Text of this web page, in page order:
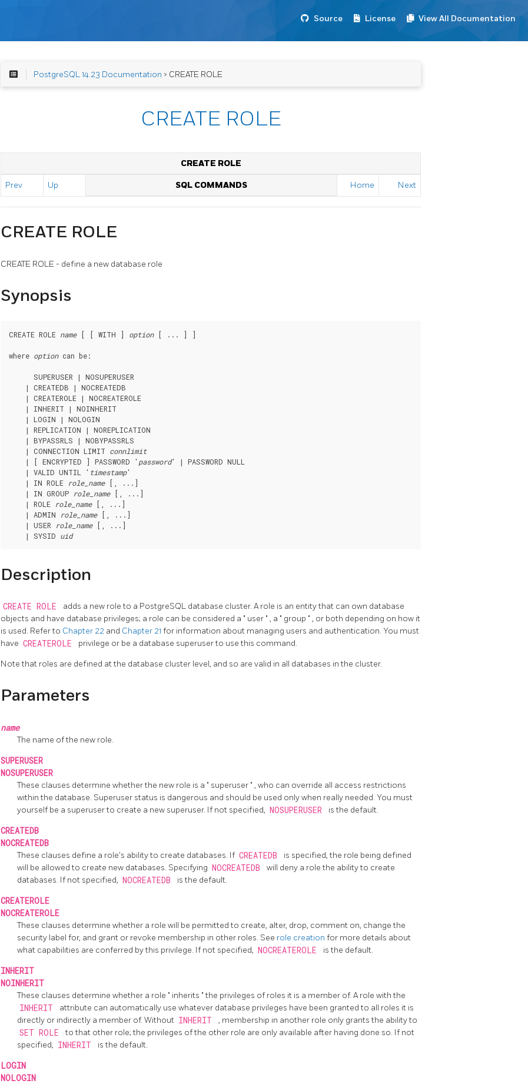
Source License View All Documentation
PostgreSQL 14.23 Documentation > CREATE ROLE
CREATE ROLE
CREATE ROLE
Prev Up SQL COMMANDS Home Next
CREATE ROLE
CREATE ROLE - define a new database role
Synopsis
CREATE ROLE name [ [ WITH ] option [ ... ] ]
where option can be:
      SUPERUSER | NOSUPERUSER
    | CREATEDB | NOCREATEDB
    | CREATEROLE | NOCREATEROLE
    | INHERIT | NOINHERIT
    | LOGIN | NOLOGIN
    | REPLICATION | NOREPLICATION
    | BYPASSRLS | NOBYPASSRLS
    | CONNECTION LIMIT
connlimit
    | [ ENCRYPTED ] PASSWORD '
password' | PASSWORD NULL
    | VALID UNTIL '
timestamp'
    | IN ROLE
role_name [, ...]
    | IN GROUP
role_name [, ...]
    | ROLE
role_name [, ...]
    | ADMIN
role_name [, ...]
    | USER
role_name [, ...]
    | SYSID
uid
Description
CREATE ROLE adds a new role to a PostgreSQL database cluster. A role is an entity that can own database
objects and have database privileges; a role can be considered a " user " , a " group " , or both depending on how it
is used. Refer to Chapter 22 and Chapter 21 for information about managing users and authentication. You must
have CREATEROLE privilege or be a database superuser to use this command.
Note that roles are defined at the database cluster level, and so are valid in all databases in the cluster.
Parameters
name
The name of the new role.
SUPERUSER
NOSUPERUSER
These clauses determine whether the new role is a " superuser " , who can override all access restrictions
within the database. Superuser status is dangerous and should be used only when really needed. You must
yourself be a superuser to create a new superuser. If not specified, NOSUPERUSER is the default.
CREATEDB
NOCREATEDB
These clauses define a role's ability to create databases. If CREATEDB
is specified, the role being defined
will be allowed to create new databases. Specifying NOCREATEDB
will deny a role the ability to create
databases. If not specified, NOCREATEDB is the default.
CREATEROLE
NOCREATEROLE
These clauses determine whether a role will be permitted to create, alter, drop, comment on, change the
security label for, and grant or revoke membership in other roles. See role creation for more details about
what capabilities are conferred by this privilege. If not specified, NOCREATEROLE is the default.
INHERIT
NOINHERIT
These clauses determine whether a role " inherits "the privileges of roles it is a member of. A role with the
INHERIT
attribute can automatically use whatever database privileges have been granted to all roles it is
directly or indirectly a member of. Without INHERIT , membership in another role only grants the ability to
SET ROLE
to that other role; the privileges of the other role are only available after having done so. If not
specified, INHERIT is the default.
LOGIN
NOLOGIN